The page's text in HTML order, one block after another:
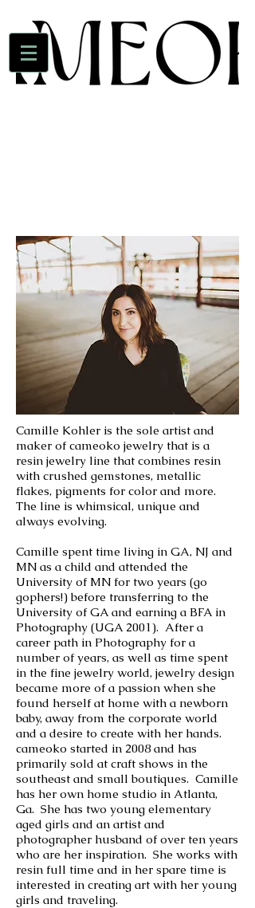
Camille Kohler is the sole artist and
maker of cameoko jewelry that is a
resin jewelry line that combines resin
with crushed gemstones, metallic
flakes, pigments for color and more.
The line is whimsical, unique and
always evolving.
Camille spent time living in GA, NJ and
MN as a child and attended the
University of MN for two years (go
gophers!) before transferring to the
University of GA and earning a BFA in
Photography (UGA 2001). After a
career path in Photography for a
number of years, as well as time spent
in the fine jewelry world, jewelry design
became more of a passion when she
found herself at home with a newborn
baby, away from the corporate world
and a desire to create with her hands.
cameoko started in 2008 and has
primarily sold at craft shows in the
southeast and small boutiques. Camille
has her own home studio in Atlanta,
Ga. She has two young elementary
aged girls and an artist and
photographer husband of over ten years
who are her inspiration. She works with
resin full time and in her spare time is
interested in creating art with her young
girls and traveling.